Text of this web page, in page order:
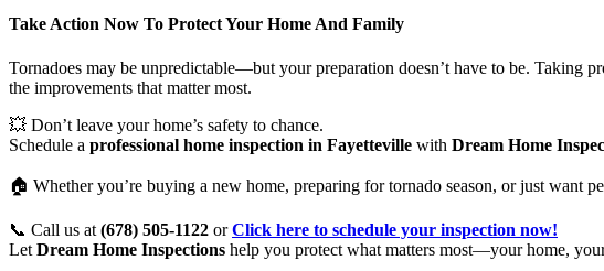
Take Action Now To Protect Your Home And Family
Tornadoes may be unpredictable—but your preparation doesn’t have to be. Taking
the improvements that matter most.
💥 Don’t leave your home’s safety to chance.
Schedule a professional home inspection in Fayetteville with Dream Home
🏠 Whether you’re buying a new home, preparing for tornado season, or just want
📞 Call us at (678) 505-1122 orClick here to schedule your inspection now!
Let Dream Home Inspections help you protect what matters most—your home,